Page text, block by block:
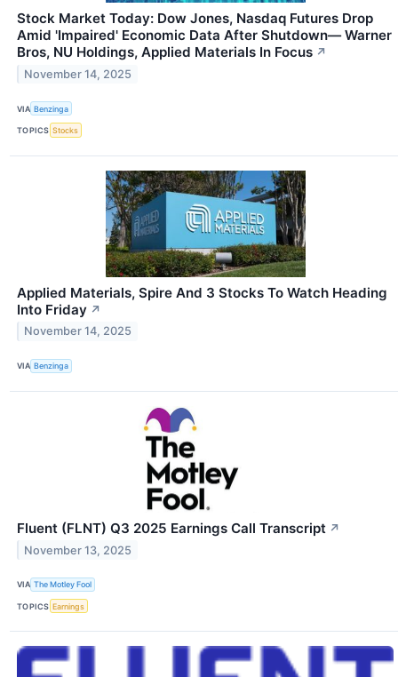
Stock Market Today: Dow Jones, Nasdaq Futures Drop
Amid 'Impaired' Economic Data After Shutdown— Warner
Bros, NU Holdings, Applied Materials In Focus ↗
November 14, 2025
VIA Benzinga
TOPICS Stocks
Applied Materials, Spire And 3 Stocks To Watch Heading
Into Friday ↗
November 14, 2025
VIA Benzinga
Fluent (FLNT) Q3 2025 Earnings Call Transcript ↗
November 13, 2025
VIA The Motley Fool
TOPICS Earnings